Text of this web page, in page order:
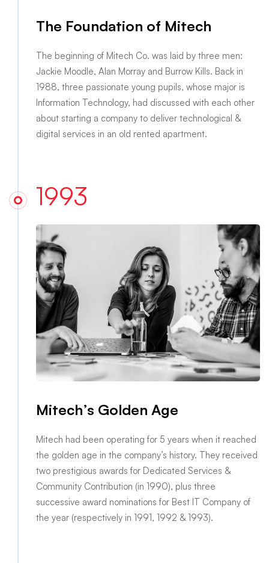
The Foundation of Mitech
The beginning of Mitech Co. was laid by three men:
Jackie Moodle, Alan Morray and Burrow Kills. Back in
1988, three passionate young pupils, whose major is
Information Technology, had discussed with each other
about starting a company to deliver technological &
digital services in an old rented apartment.
1993
Mitech’s Golden Age
Mitech had been operating for 5 years when it reached
the golden age in the company’s history. They received
two prestigious awards for Dedicated Services &
Community Contribution (in 1990), plus three
successive award nominations for Best IT Company of
the year (respectively in 1991, 1992 & 1993).